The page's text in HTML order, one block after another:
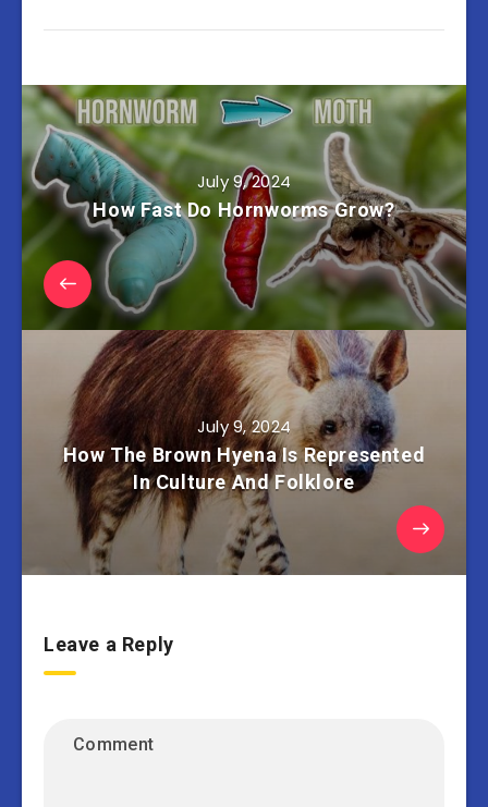
July 9, 2024
How Fast Do Hornworms Grow?
July 9, 2024
How The Brown Hyena Is Represented
In Culture And Folklore
Leave a Reply